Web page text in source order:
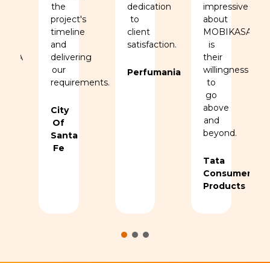
the
project's
timeline
and
delivering
our
requirements.
City
Of
Santa
Fe
dedication
to
client
satisfaction.
Perfumania
impressive
about
MOBIKASA
is
their
willingness
to
go
above
and
beyond.
Tata
Consumer
Products